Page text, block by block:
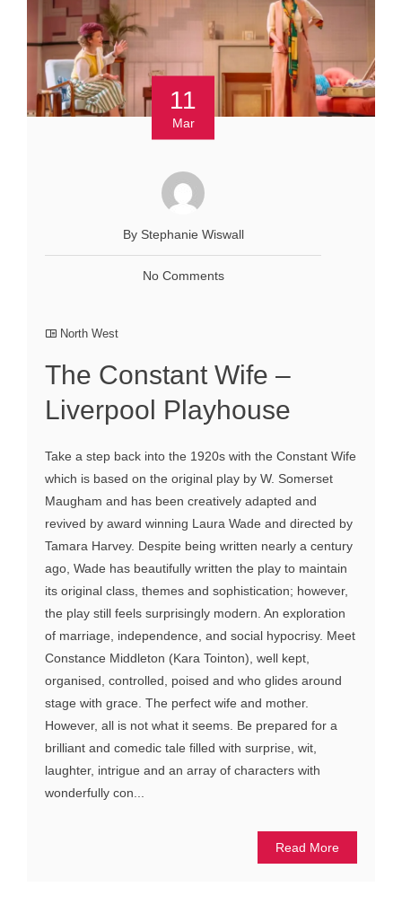
11
Mar
By Stephanie Wiswall
No Comments
North West
The Constant Wife –
Liverpool Playhouse
Take a step back into the 1920s with the Constant Wife
which is based on the original play by W. Somerset
Maugham and has been creatively adapted and
revived by award winning Laura Wade and directed by
Tamara Harvey. Despite being written nearly a century
ago, Wade has beautifully written the play to maintain
its original class, themes and sophistication; however,
the play still feels surprisingly modern. An exploration
of marriage, independence, and social hypocrisy. Meet
Constance Middleton (Kara Tointon), well kept,
organised, controlled, poised and who glides around
stage with grace. The perfect wife and mother.
However, all is not what it seems. Be prepared for a
brilliant and comedic tale filled with surprise, wit,
laughter, intrigue and an array of characters with
wonderfully con...
Read More